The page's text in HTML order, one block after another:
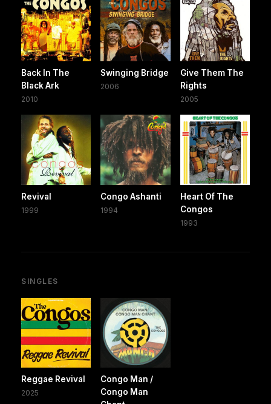
Back In The
Black Ark
2010
Swinging Bridge
2006
Give Them The
Rights
2005
Revival
1999
Congo Ashanti
1994
Heart Of The
Congos
1993
SINGLES
Reggae Revival
2025
Congo Man /
Congo Man